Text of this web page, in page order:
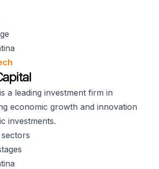
a leading investment firm in
economic growth and innovation
investments.